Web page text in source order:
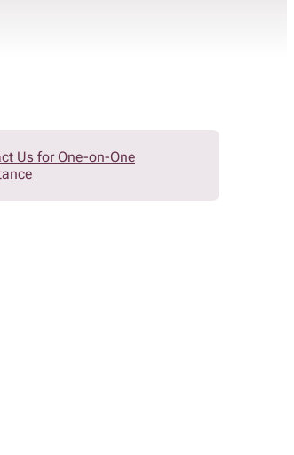
Us for One-on-One